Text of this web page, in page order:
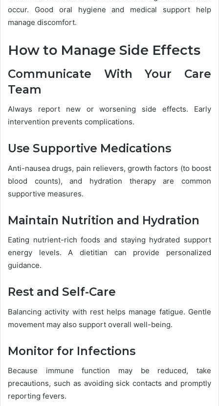
occur. Good oral hygiene and medical support help
manage discomfort.
How to Manage Side Effects
Communicate With Your Care
Team
Always report new or worsening side effects. Early
intervention prevents complications.
Use Supportive Medications
Anti-nausea drugs, pain relievers, growth factors (to boost
blood counts), and hydration therapy are common
supportive measures.
Maintain Nutrition and Hydration
Eating nutrient-rich foods and staying hydrated support
energy levels. A dietitian can provide personalized
guidance.
Rest and Self-Care
Balancing activity with rest helps manage fatigue. Gentle
movement may also support overall well-being.
Monitor for Infections
Because immune function may be reduced, take
precautions, such as avoiding sick contacts and promptly
reporting fevers.